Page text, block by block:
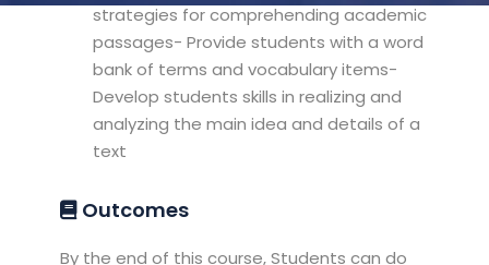
strategies for comprehending academic
passages- Provide students with a word
bank of terms and vocabulary items-
Develop students skills in realizing and
analyzing the main idea and details of a
text
Outcomes
By the end of this course, Students can do